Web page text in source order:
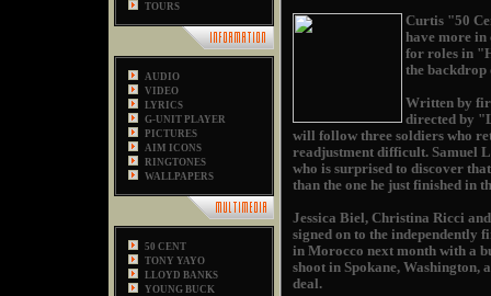
TOURS
AUDIO
VIDEO
LYRICS
G-UNIT PLAYER
PICTURES
AIM ICONS
RINGTONES
WALLPAPERS
50 CENT
TONY YAYO
LLOYD BANKS
YOUNG BUCK
Curtis "50
have more in
for roles in
the
Written by
directed by
will follow three soldiers who
readjustment difficult. Samuel
who is surprised to discover
than the one he just finished in
Jessica Biel, Christina Ricci
signed on to the independently
in Morocco next month with a
shoot in Spokane,
deal.